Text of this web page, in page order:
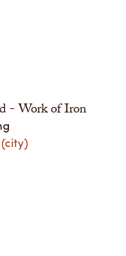
- Work of Iron